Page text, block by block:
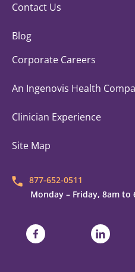
Contact Us
Blog
Corporate Careers
An Ingenovis Health
Clinician Experience
Site Map
877-652-0511
Monday – Friday, 8am to
Trustaff on FacebookTrustaff on